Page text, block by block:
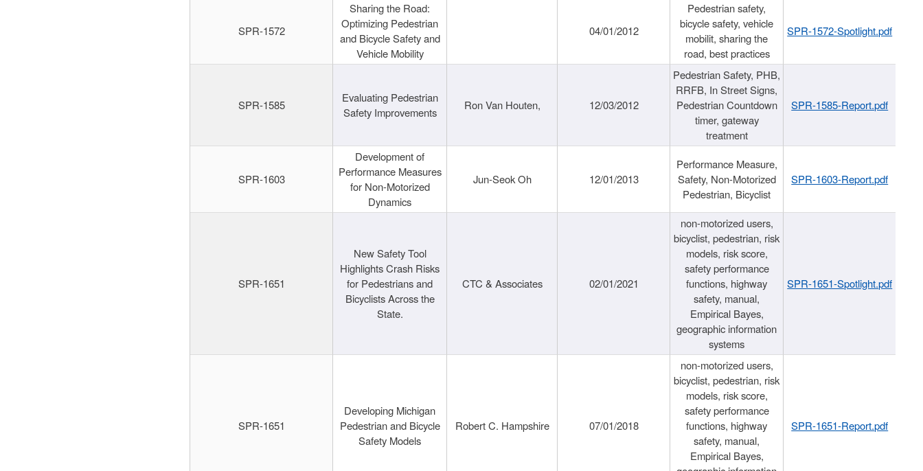
SPR-1572
Sharing the Road:
Optimizing Pedestrian
and Bicycle Safety and
Vehicle Mobility
04/01/2012
Pedestrian safety,
bicycle safety, vehicle
mobilit, sharing the
road, best practices
SPR-1572-Spotlight.pdf
SPR-1585
Evaluating Pedestrian
Safety Improvements
Ron Van Houten, 12/03/2012
Pedestrian Safety, PHB,
RRFB, In Street Signs,
Pedestrian Countdown
timer, gateway
treatment
SPR-1585-Report.pdf
SPR-1603
Development of
Performance Measures
for Non-Motorized
Dynamics
Jun-Seok Oh 12/01/2013
Performance Measure,
Safety, Non-Motorized
Pedestrian, Bicyclist
SPR-1603-Report.pdf
SPR-1651
New Safety Tool
Highlights Crash Risks
for Pedestrians and
Bicyclists Across the
State.
CTC & Associates 02/01/2021
non-motorized users,
bicyclist, pedestrian, risk
models, risk score,
safety performance
functions, highway
safety, manual,
Empirical Bayes,
geographic information
systems
SPR-1651-Spotlight.pdf
SPR-1651
Developing Michigan
Pedestrian and Bicycle
Safety Models
Robert C. Hampshire 07/01/2018
non-motorized users,
bicyclist, pedestrian, risk
models, risk score,
safety performance
functions, highway
safety, manual,
Empirical Bayes,
SPR-1651-Report.pdf